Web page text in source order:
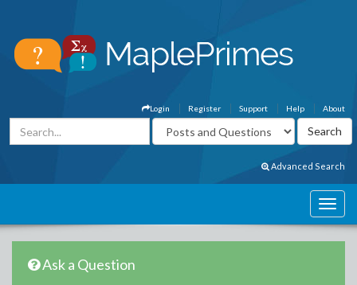
About
Help
Support
Register
Login
Advanced Search
Ask a Question